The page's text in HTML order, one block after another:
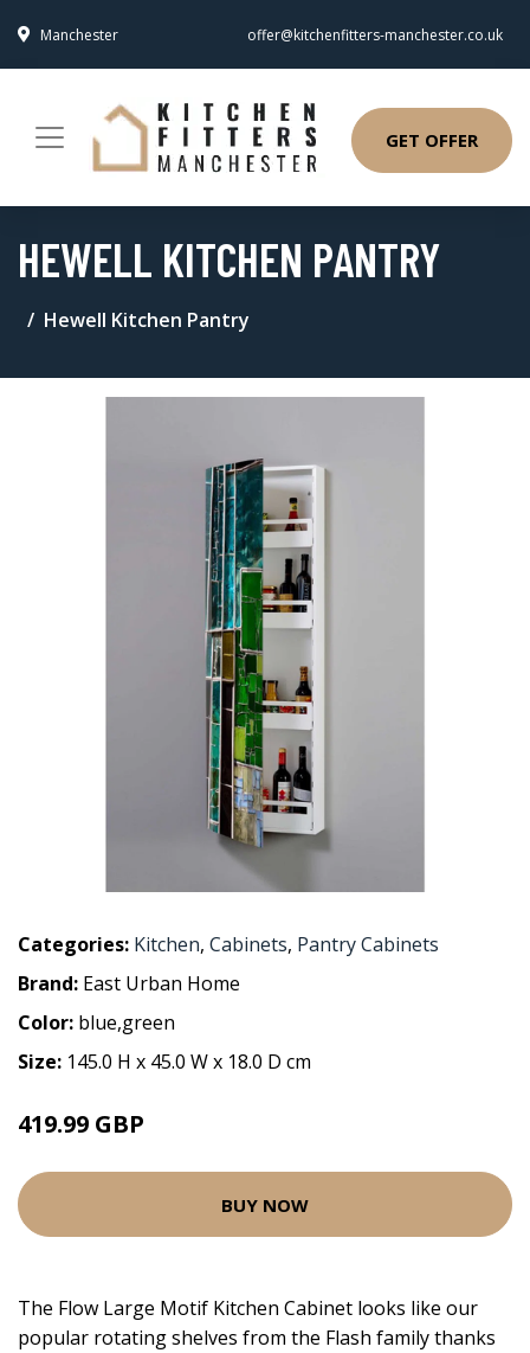
Manchester offer@kitchenfitters-manchester.co.uk
GET OFFER
HEWELL KITCHEN PANTRY
Hewell Kitchen Pantry
Categories: Kitchen, Cabinets, Pantry Cabinets
Brand: East Urban Home
Color: blue,green
Size: 145.0 H x 45.0 W x 18.0 D cm
419.99 GBP
BUY NOW
The Flow Large Motif Kitchen Cabinet looks like our
popular rotating shelves from the Flash family thanks